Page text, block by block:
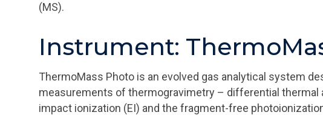
(MS).
Instrument:
ThermoMass Photo is an evolved gas analytical system
measurements of thermogravimetry – differential thermal
impact ionization (EI) and the fragment-free